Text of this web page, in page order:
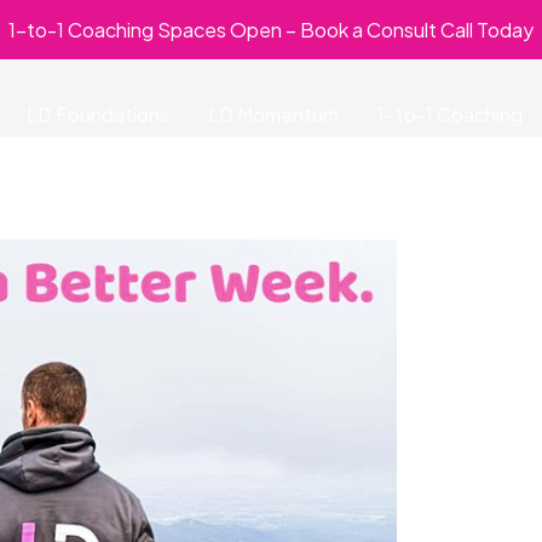
1-to-1 Coaching Spaces Open – Book a Consult Call Today